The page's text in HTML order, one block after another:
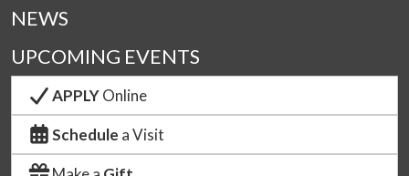
NEWS
UPCOMING EVENTS
APPLYOnline
Schedule a Visit